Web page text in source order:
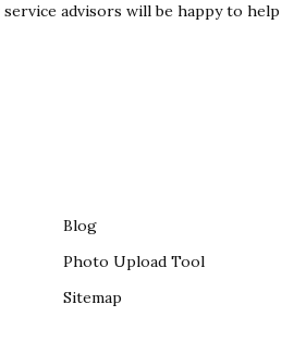
advisors will be happy to help
Blog
Photo Upload Tool
Sitemap